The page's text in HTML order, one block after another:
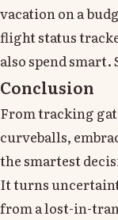
vacation on a
flight status
also spend smart.
Conclusion
From tracking
curveballs,
the smartest
It turns
from a lost-in-